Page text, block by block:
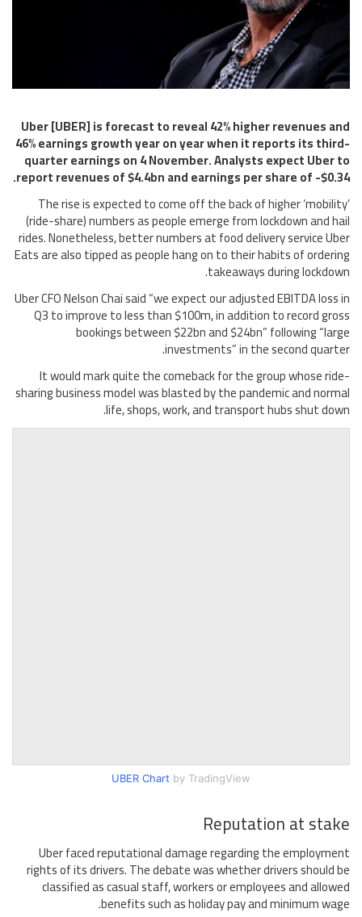
Uber [UBER] is forecast to reveal 42% higher revenues and
46% earnings growth year on year when it reports its third-
quarter earnings on 4 November. Analysts expect Uber to
report revenues of $4.4bn and earnings per share of -$0.34.
The rise is expected to come off the back of higher ‘mobility’
(ride-share) numbers as people emerge from lockdown and hail
rides. Nonetheless, better numbers at food delivery service Uber
Eats are also tipped as people hang on to their habits of ordering
takeaways during lockdown.
Uber CFO Nelson Chai said “we expect our adjusted EBITDA loss in
Q3 to improve to less than $100m, in addition to record gross
bookings between $22bn and $24bn” following “large
investments” in the second quarter.
It would mark quite the comeback for the group whose ride-
sharing business model was blasted by the pandemic and normal
life, shops, work, and transport hubs shut down.
UBER Chart by TradingView
Reputation at stake
Uber faced reputational damage regarding the employment
rights of its drivers. The debate was whether drivers should be
classified as casual staff, workers or employees and allowed
benefits such as holiday pay and minimum wage.